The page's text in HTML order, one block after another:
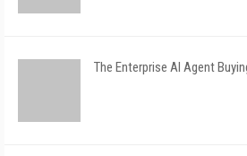
The Enterprise AI Agent